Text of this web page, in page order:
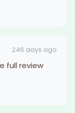
246 days ago
full review